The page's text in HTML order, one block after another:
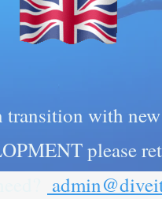
transition with
please